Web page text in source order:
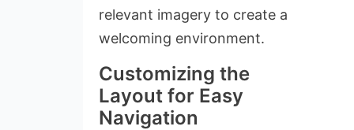
relevant imagery to create a
welcoming environment.
Customizing the
Layout for Easy
Navigation